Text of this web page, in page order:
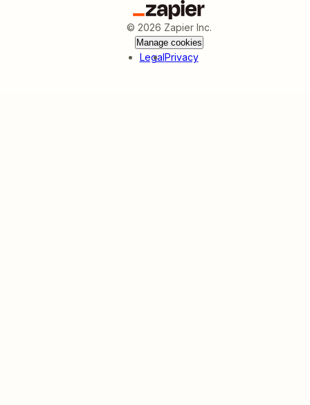
© 2026 Zapier Inc.
Manage cookies
LegalPrivacy